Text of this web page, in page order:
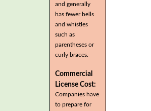
and generally
has fewer bells
and whistles
such as
parentheses or
curly braces.
Commercial
License Cost:
Companies have
to prepare for